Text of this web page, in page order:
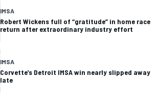
IMSA
Robert Wickens full of “gratitude” in home race
return after extraordinary industry effort
IMSA
Corvette’s Detroit IMSA win nearly slipped away
late